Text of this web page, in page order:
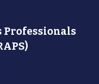
Professionals